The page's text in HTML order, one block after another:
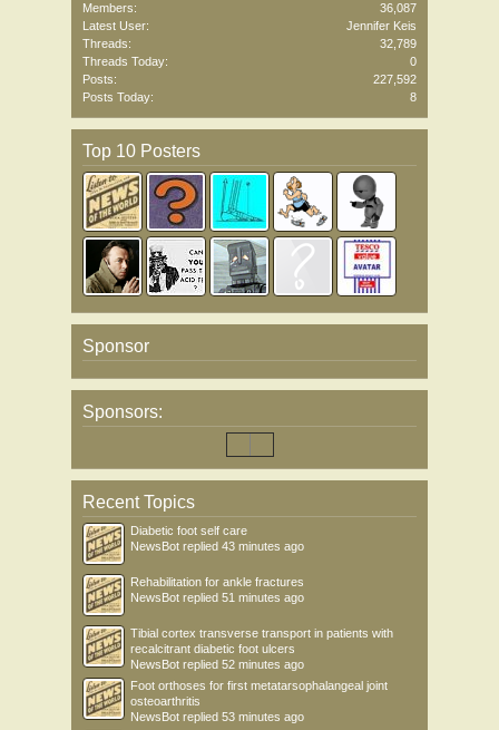
Members:
36,087
Latest User:
Jennifer Keis
Threads:
32,789
Threads Today:
0
Posts:
227,592
Posts Today:
8
Top 10 Posters
Sponsor
Sponsors:
Recent Topics
Diabetic foot self care
NewsBot replied 43 minutes ago
Rehabilitation for ankle fractures
NewsBot replied 51 minutes ago
Tibial cortex transverse transport in patients with
recalcitrant diabetic foot ulcers
NewsBot replied 52 minutes ago
Foot orthoses for first metatarsophalangeal joint
osteoarthritis
NewsBot replied 53 minutes ago